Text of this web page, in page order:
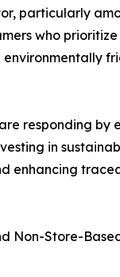
particularly
who
responding by
in
enhancing
Non-Store-